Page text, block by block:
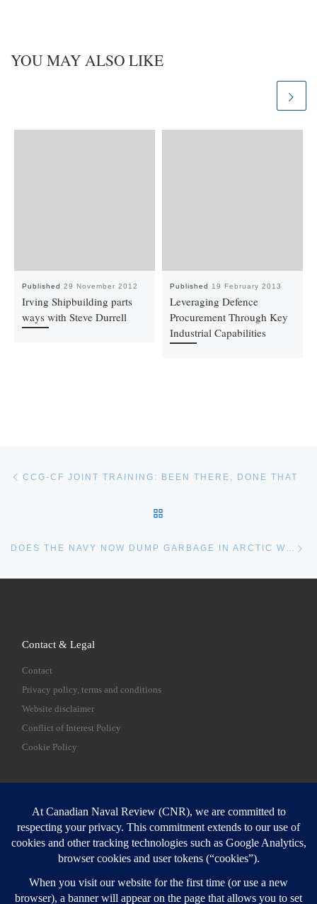
YOU MAY ALSO LIKE
Published 29 November 2012
Irving Shipbuilding parts
ways with Steve Durrell
Published 19 February 2013
Leveraging Defence
Procurement Through Key
Industrial Capabilities
Post navigation
CCG-CF JOINT TRAINING: BEEN THERE, DONE THAT
DOES THE NAVY NOW DUMP GARBAGE IN ARCTIC WATERS?
Contact & Legal
Contact
Privacy policy, terms and conditions
Website disclaimer
Conflict of Interest Policy
Cookie Policy
SEARCH